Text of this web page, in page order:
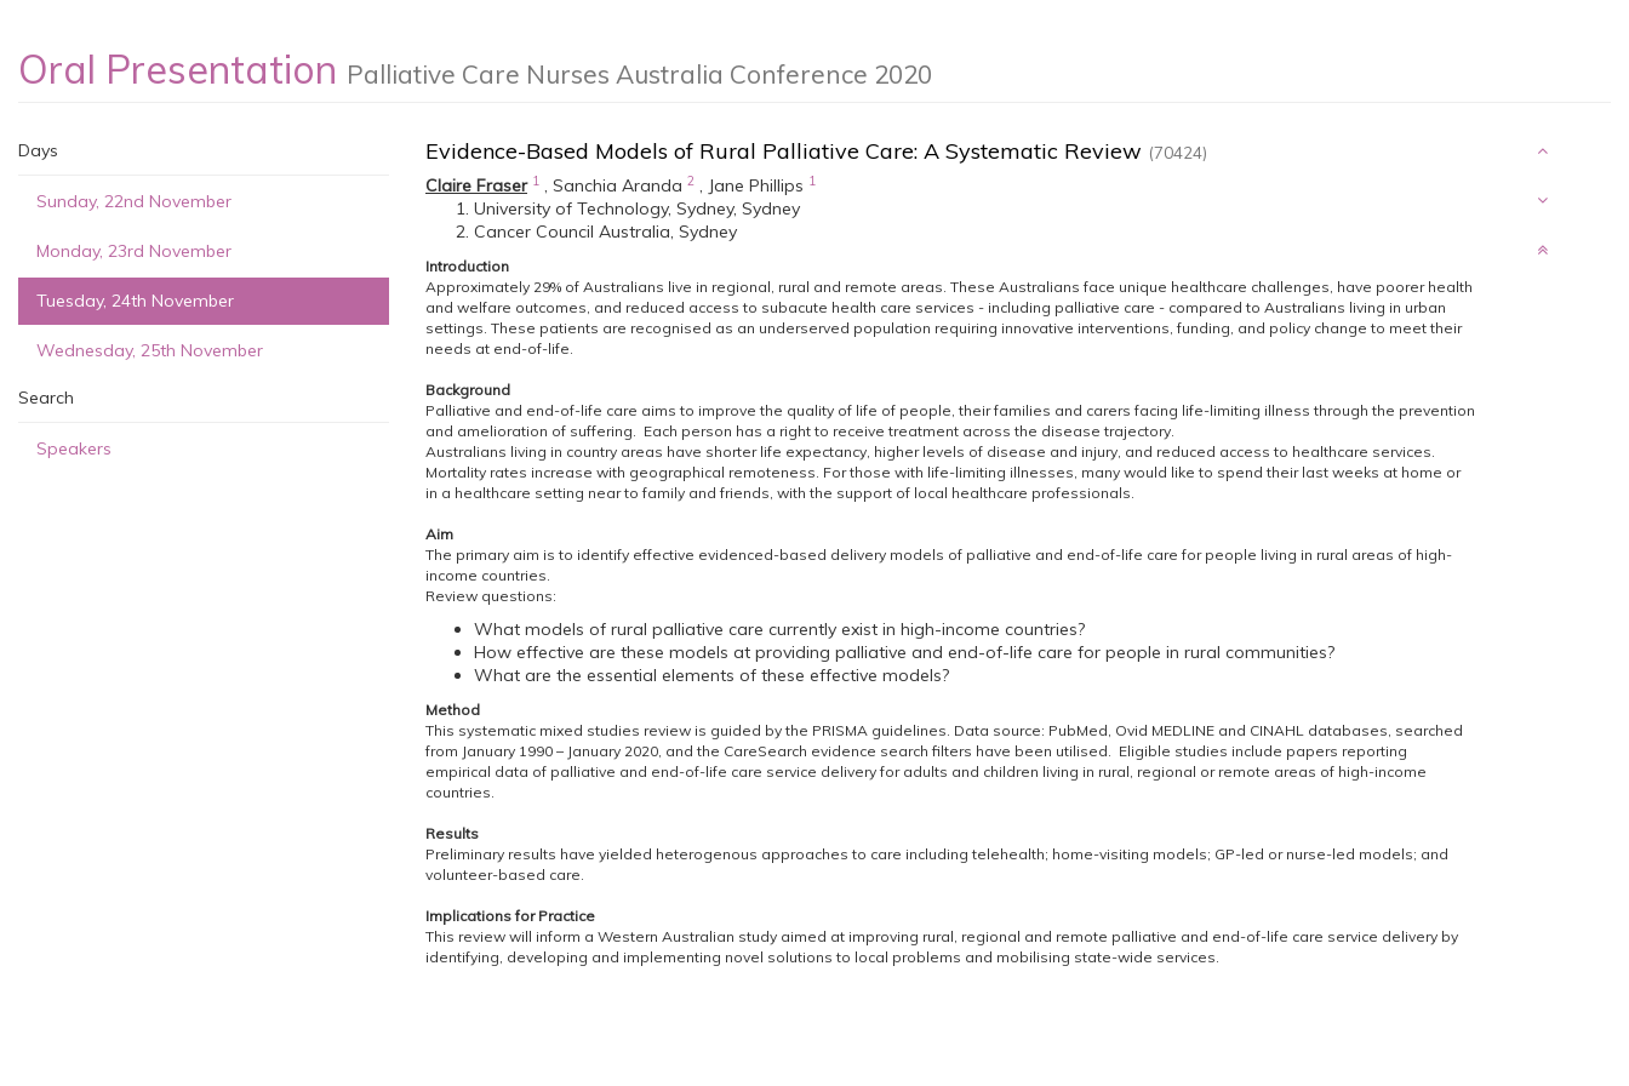
Oral Presentation Palliative Care Nurses Australia Conference 2020
Days
Sunday, 22nd November
Monday, 23rd November
Tuesday, 24th November
Wednesday, 25th November
Search
Speakers
Evidence-Based Models of Rural Palliative Care: A Systematic Review (70424)
Claire Fraser 1 , Sanchia Aranda 2 , Jane Phillips 1
University of Technology, Sydney, Sydney
Cancer Council Australia, Sydney
Introduction
Approximately 29% of Australians live in regional, rural and remote areas. These Australians face unique healthcare challenges, have poorer health
and welfare outcomes, and reduced access to subacute health care services - including palliative care - compared to Australians living in urban
settings. These patients are recognised as an underserved population requiring innovative interventions, funding, and policy change to meet their
needs at end-of-life.
Background
Palliative and end-of-life care aims to improve the quality of life of people, their families and carers facing life-limiting illness through the prevention
and amelioration of suffering. Each person has a right to receive treatment across the disease trajectory.
Australians living in country areas have shorter life expectancy, higher levels of disease and injury, and reduced access to healthcare services.
Mortality rates increase with geographical remoteness. For those with life-limiting illnesses, many would like to spend their last weeks at home or
in a healthcare setting near to family and friends, with the support of local healthcare professionals.
Aim
The primary aim is to identify effective evidenced-based delivery models of palliative and end-of-life care for people living in rural areas of high-
income countries.
Review questions:
What models of rural palliative care currently exist in high-income countries?
How effective are these models at providing palliative and end-of-life care for people in rural communities?
What are the essential elements of these effective models?
Method
This systematic mixed studies review is guided by the PRISMA guidelines. Data source: PubMed, Ovid MEDLINE and CINAHL databases, searched
from January 1990 – January 2020, and the CareSearch evidence search filters have been utilised. Eligible studies include papers reporting
empirical data of palliative and end-of-life care service delivery for adults and children living in rural, regional or remote areas of high-income
countries.
Results
Preliminary results have yielded heterogenous approaches to care including telehealth; home-visiting models; GP-led or nurse-led models; and
volunteer-based care.
Implications for Practice
This review will inform a Western Australian study aimed at improving rural, regional and remote palliative and end-of-life care service delivery by
identifying, developing and implementing novel solutions to local problems and mobilising state-wide services.